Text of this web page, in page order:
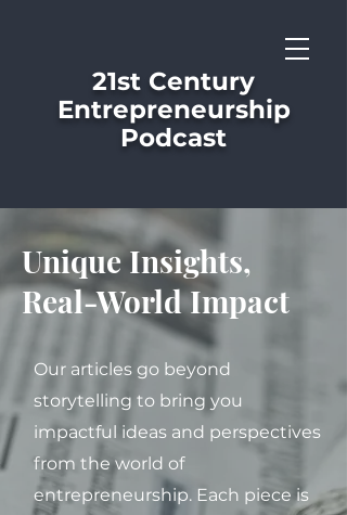
21st Century
Entrepreneurship
Podcast
Unique Insights,
Real-World Impact
Our articles go beyond
storytelling to bring you
impactful ideas and perspectives
from the world of
entrepreneurship. Each piece is